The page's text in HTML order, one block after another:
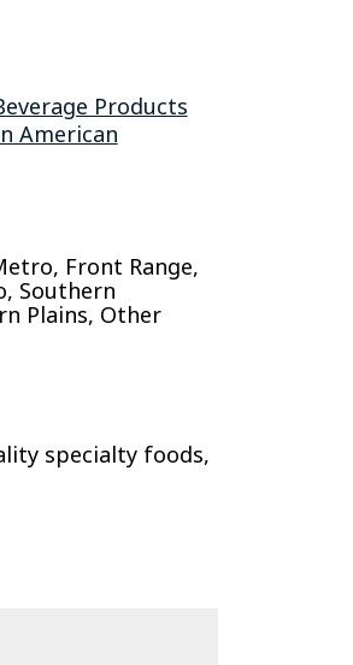
Products
American
Front Range,
Southern
Plains, Other
specialty foods,